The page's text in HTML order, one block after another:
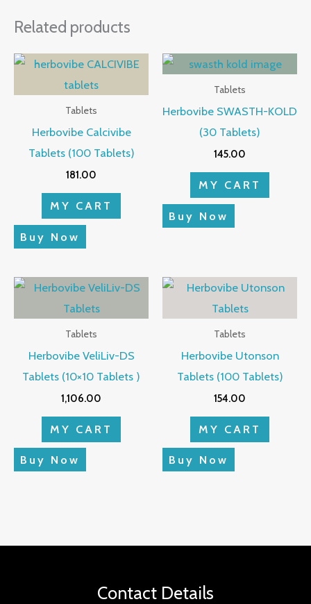
Related products
Tablets
Herbovibe Calcivibe
Tablets (100 Tablets)
181.00
MY CART
Buy Now
Tablets
Herbovibe SWASTH-KOLD
(30 Tablets)
145.00
MY CART
Buy Now
Tablets
Herbovibe VeliLiv-DS
Tablets (10×10 Tablets )
1,106.00
MY CART
Buy Now
Tablets
Herbovibe Utonson
Tablets (100 Tablets)
154.00
MY CART
Buy Now
Contact Details